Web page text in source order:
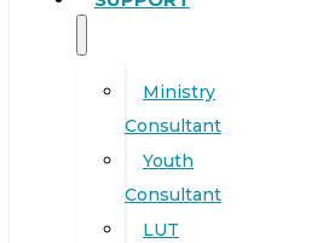
Ministry
Consultant
Youth
Consultant
LUT